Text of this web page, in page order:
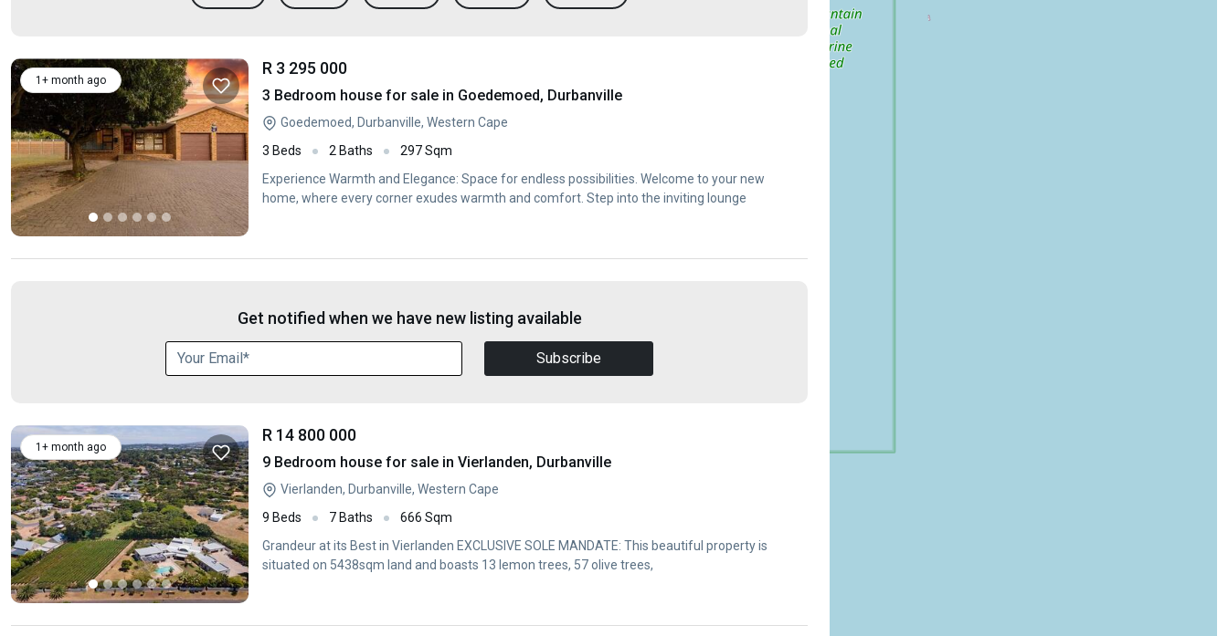
1+ month ago
R 3 295 000
3 Bedroom house for sale in Goedemoed, Durbanville
Goedemoed, Durbanville, Western Cape
3 Beds
2 Baths
297 Sqm
Experience Warmth and Elegance: Space for endless possibilities. Welcome to your new
home, where every corner exudes warmth and comfort. Step into the inviting lounge
Get notified when we have new listing available
Subscribe
1+ month ago
R 14 800 000
9 Bedroom house for sale in Vierlanden, Durbanville
Vierlanden, Durbanville, Western Cape
9 Beds
7 Baths
666 Sqm
Grandeur at its Best in Vierlanden EXCLUSIVE SOLE MANDATE: This beautiful property is
situated on 5438sqm land and boasts 13 lemon trees, 57 olive trees,